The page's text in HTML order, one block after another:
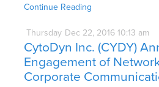
Continue Reading
Thursday Dec 22, 2016 10:13 am
CytoDyn Inc. (CYDY)
Engagement of
Corporate